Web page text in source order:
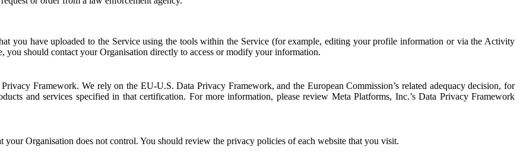
you have uploaded to the Service using the tools within the Service (for example, editing your profile information or via the Activity
should contact your Organisation directly to access or modify your information.
Framework. We rely on the EU-U.S. Data Privacy Framework, and the European Commission’s related adequacy decision, for
and services specified in that certification. For more information, please review Meta Platforms, Inc.’s Data Privacy Framework
Organisation does not control. You should review the privacy policies of each website that you visit.